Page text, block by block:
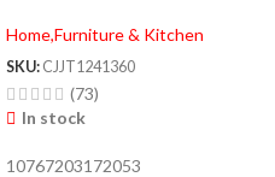
Home,Furniture & Kitchen
SKU: CJJT1241360
(73)
In stock
10767203172053